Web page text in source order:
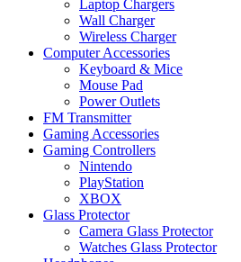
Laptop Chargers
Wall Charger
Wireless Charger
Computer Accessories
Keyboard & Mice
Mouse Pad
Power Outlets
FM Transmitter
Gaming Accessories
Gaming Controllers
Nintendo
PlayStation
XBOX
Glass Protector
Camera Glass Protector
Watches Glass Protector